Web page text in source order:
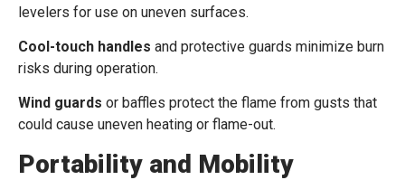
levelers for use on uneven surfaces.
Cool-touch handles and protective guards minimize burn
risks during operation.
Wind guards or baffles protect the flame from gusts that
could cause uneven heating or flame-out.
Portability and Mobility